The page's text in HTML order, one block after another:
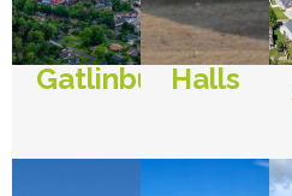
GatlinburgHalls